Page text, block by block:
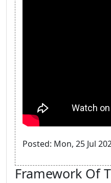
Posted: Mon, 25 Jul
Framework Of